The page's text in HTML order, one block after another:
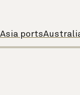
Asia ports